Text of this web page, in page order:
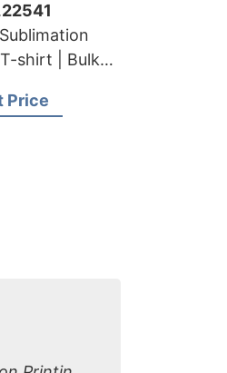
22541
shirt | Bulk
Price